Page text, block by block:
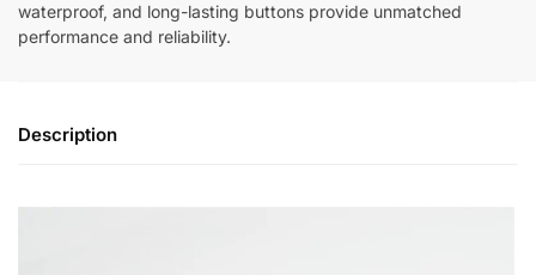
waterproof, and long-lasting buttons provide unmatched
performance and reliability.
Description